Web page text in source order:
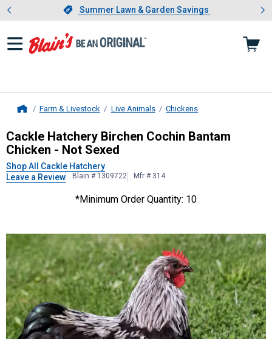
Slide 1 of 4.Summer Lawn & Garden Savings
Summer Lawn & Garden Savings
Showing slide 1 of 4: Summer
Farm & Livestock Live Animals Chickens
Cackle HatcheryBirchen Cochin
Cackle Hatchery Birchen Cochin Bantam
Chicken - Not Sexed
Shop All Cackle Hatchery
Leave a Review
Blain # 1309722 Mfr # 314
*Minimum Order Quantity: 10